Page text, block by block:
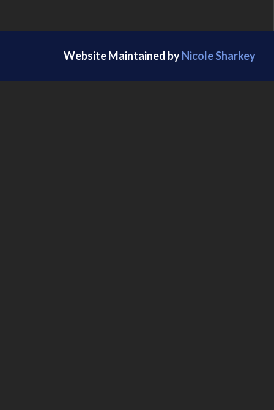
Website Maintained byNicole Sharkey